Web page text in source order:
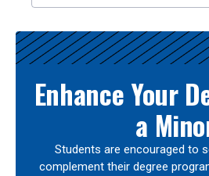
Enhance Your
a
Students are encouraged to
complement their degree